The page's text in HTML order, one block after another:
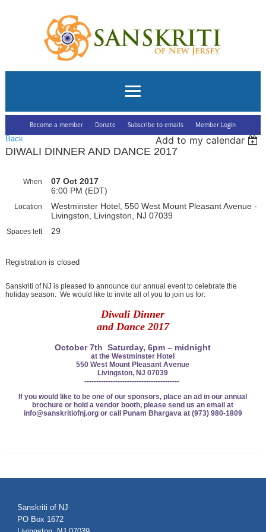
Become a member Donate Subscribe to emails Member Login
Back
Add to my calendar
DIWALI DINNER AND DANCE 2017
When
07 Oct 2017
6:00 PM (EDT)
Location
Westminster Hotel, 550 West Mount Pleasant Avenue -
Livingston, Livingston, NJ 07039
Spaces left 29
Registration is closed
Sanskriti of NJ is pleased to announce our annual event to celebrate the
holiday season. We would like to invite all of you to join us for:
Diwali Dinner
and Dance 2017
October 7th Saturday, 6pm – midnight
at the Westminster Hotel
550 West Mount Pleasant Avenue
Livingston, NJ 07039
----------------------------------------
If you would like to be one of our sponsors, place an ad inour annual
brochure or hold a vendor booth, please sendus an email at
info@sanskritiofnj.org or call Punam Bhargava at (973) 980-1809
Sanskriti of NJ
PO Box 1672